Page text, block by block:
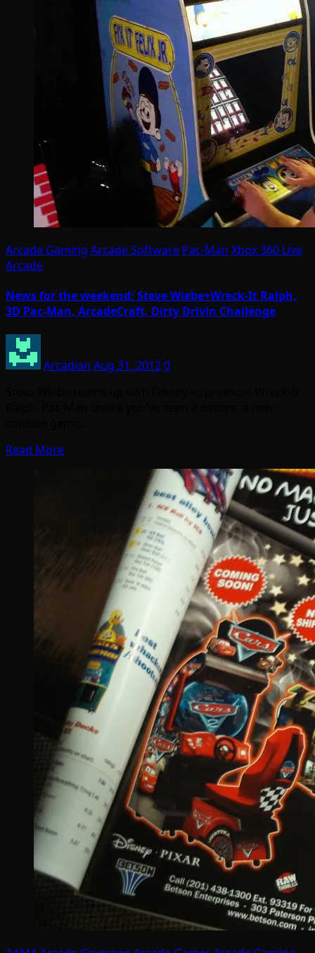
Arcade Gaming Arcade Software Pac-Man Xbox 360 Live
Arcade
News for the weekend: Steve Wiebe+Wreck-It Ralph,
3D Pac-Man, ArcadeCraft, Dirty Drivin Challenge
Arcadian Aug 31, 20120
Read More